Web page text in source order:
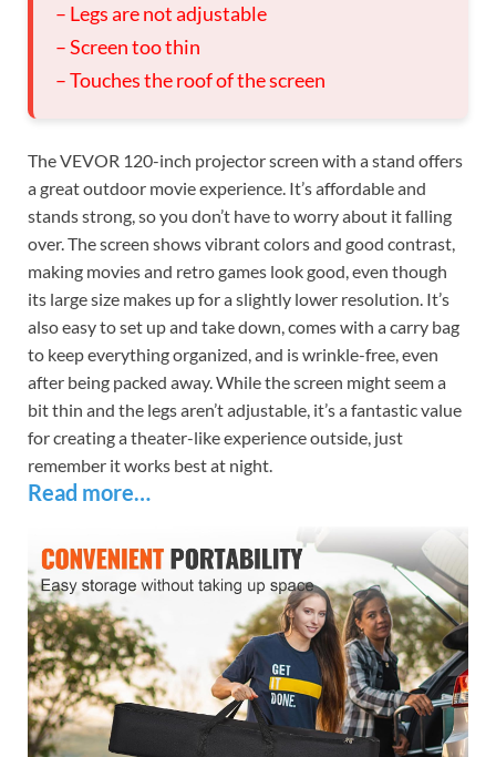
– Legs are not adjustable
– Screen too thin
– Touches the roof of the screen
The VEVOR 120-inch projector screen with a stand offers
a great outdoor movie experience. It’s affordable and
stands strong, so you don’t have to worry about it falling
over. The screen shows vibrant colors and good contrast,
making movies and retro games look good, even though
its large size makes up for a slightly lower resolution. It’s
also easy to set up and take down, comes with a carry bag
to keep everything organized, and is wrinkle-free, even
after being packed away. While the screen might seem a
bit thin and the legs aren’t adjustable, it’s a fantastic value
for creating a theater-like experience outside, just
remember it works best at night.
Read more…